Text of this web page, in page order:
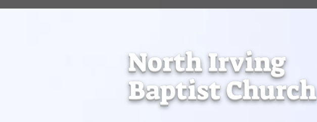
North Irving
Baptist Church